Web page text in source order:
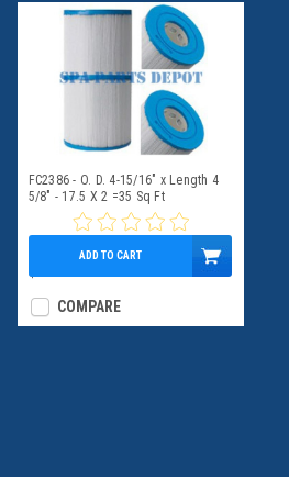
FC2386 - O. D. 4-15/16" x Length 4
5/8" - 17.5 X 2 =35 Sq Ft
$39.95
ADD TO CART
COMPARE